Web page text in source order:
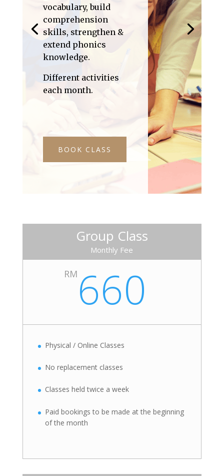
vocabulary, build
comprehension
skills, strengthen &
extend phonics
knowledge.
Different activities
each month.
BOOK CLASS
Group Class
Monthly Fee
RM 660
Physical / Online Classes
No replacement classes
Classes held twice a week
Paid bookings to be made at the beginning
of the month